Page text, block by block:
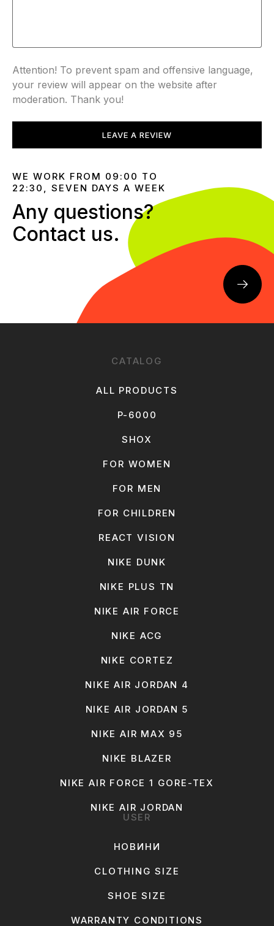
Attention! To prevent spam and offensive language,
your review will appear on the website after
moderation. Thank you!
LEAVE A REVIEW
WE WORK FROM 09:00 TO
22:30, SEVEN DAYS A WEEK
Any questions?
Contact us.
CATALOG
ALL PRODUCTS
P-6000
SHOX
FOR WOMEN
FOR MEN
FOR CHILDREN
REACT VISION
NIKE DUNK
NIKE PLUS TN
NIKE AIR FORCE
NIKE ACG
NIKE CORTEZ
NIKE AIR JORDAN 4
NIKE AIR JORDAN 5
NIKE AIR MAX 95
NIKE BLAZER
NIKE AIR FORCE 1 GORE-TEX
NIKE AIR JORDAN
USER
НОВИНИ
CLOTHING SIZE
SHOE SIZE
WARRANTY CONDITIONS